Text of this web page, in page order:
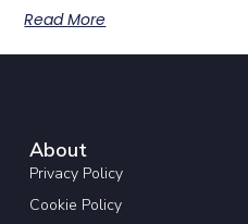
Read More
About
Privacy Policy
Cookie Policy